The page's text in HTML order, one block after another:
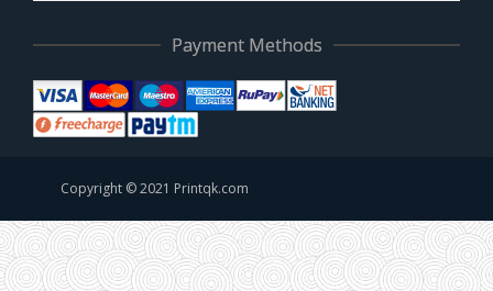
Payment Methods
Copyright © 2021 Printqk.com